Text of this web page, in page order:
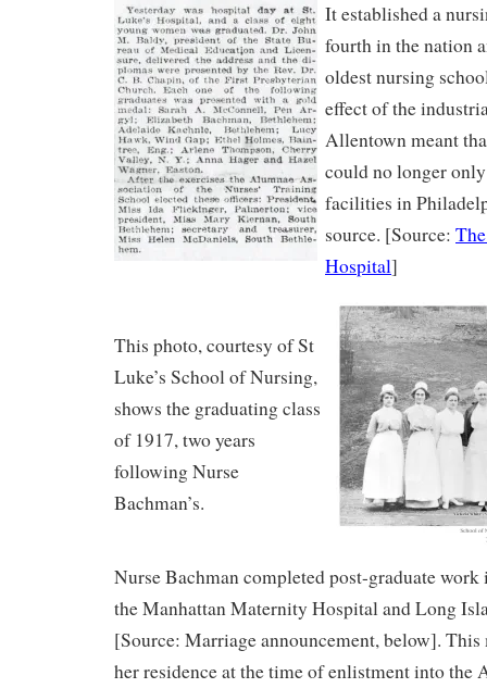
It established a
fourth in the nation
oldest nursing
effect of the
Allentown meant
could no longer
facilities in
source. [Source:
Hospital]
This photo, courtesy of St
Luke’s School of Nursing,
shows the graduating class
of 1917, two years
following Nurse
Bachman’s.
Nurse Bachman completed post-graduate
the Manhattan Maternity Hospital and Long
[Source: Marriage announcement, below]. This
her residence at the time of enlistment into the